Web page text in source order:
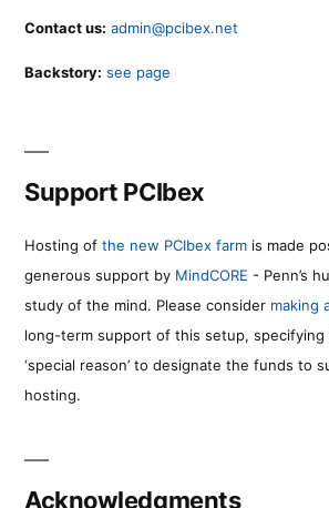
Contact us: admin@pcibex.net
Backstory: see page
Support PCIbex
Hosting of the new PCIbex farm is made
generous support by MindCORE - Penn’s
study of the mind. Please consider making
long-term support of this setup, specifying
‘special reason’ to designate the funds to
hosting.
Acknowledgments